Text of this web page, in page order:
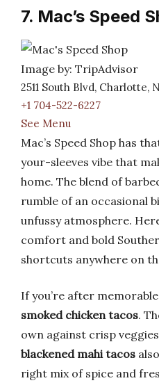
7. Mac’s Speed
Image by: TripAdvisor
2511 South Blvd, Charlotte,
+1 704-522-6227
See Menu
Mac’s Speed Shop has
your-sleeves vibe that
home. The blend of
rumble of an occasional
unfussy atmosphere.
comfort and bold
shortcuts anywhere on
If you’re after
smoked chicken tacos.
own against crisp
blackened mahi tacos
right mix of spice and